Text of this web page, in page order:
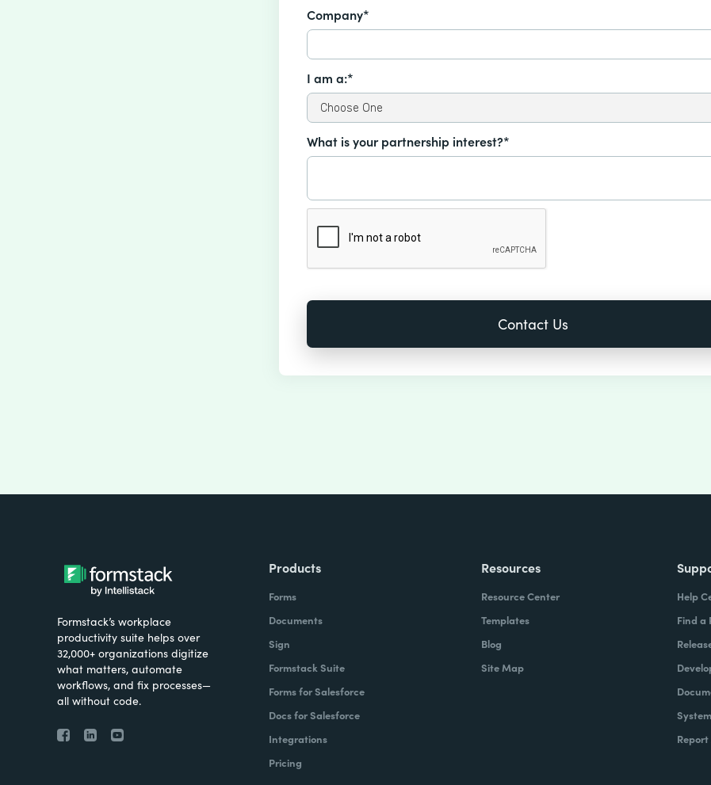
Company*
I am a:*
What is your partnership interest?*
Formstack’s workplace
productivity suite helps over
32,000+ organizations digitize
what matters, automate
workflows, and fix processes—
all without code.
Products
Forms
Documents
Sign
Formstack Suite
Forms for Salesforce
Docs for Salesforce
Integrations
Pricing
Resources
Resource Center
Templates
Blog
Site Map
Help
Find a